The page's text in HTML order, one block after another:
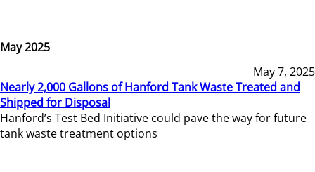
May 2025
May 7, 2025
Nearly 2,000 Gallons of Hanford Tank Waste Treated and
Shipped for Disposal
Hanford’s Test Bed Initiative could pave the way for future
tank waste treatment options